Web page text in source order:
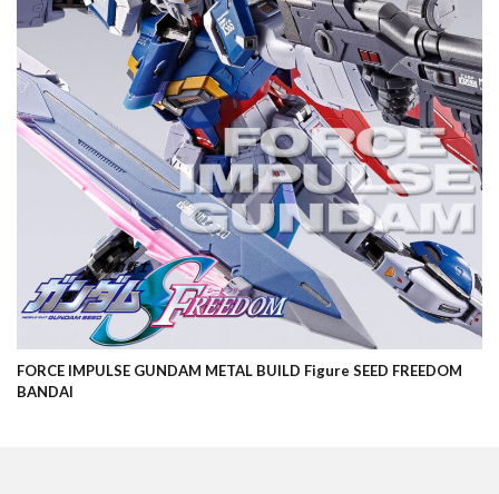
FORCE IMPULSE GUNDAM METAL BUILD Figure SEED FREEDOM
BANDAI